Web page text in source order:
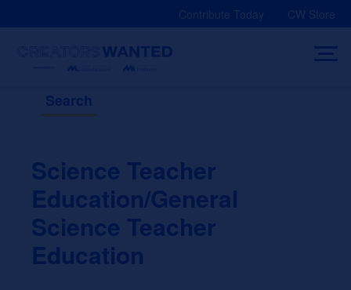
Contribute Today CW Store
Search
Science Teacher
Education/General
Science Teacher
Education